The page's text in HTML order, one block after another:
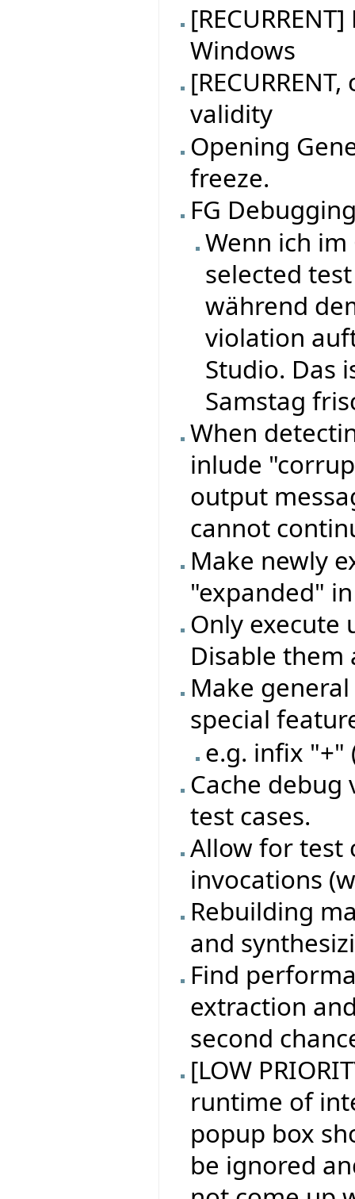
Windows
validity
Opening
freeze.
FG
Wenn ich
selected
während
violation
Studio. Das
Samstag
When
inlude
output
cannot
Make newly
"expanded"
Only execute
Disable them
Make
special
e.g. infix "+"
Cache
test cases.
Allow for test
invocations
Rebuilding
and
Find
extraction
second
[LOW
runtime of
popup box
be ignored